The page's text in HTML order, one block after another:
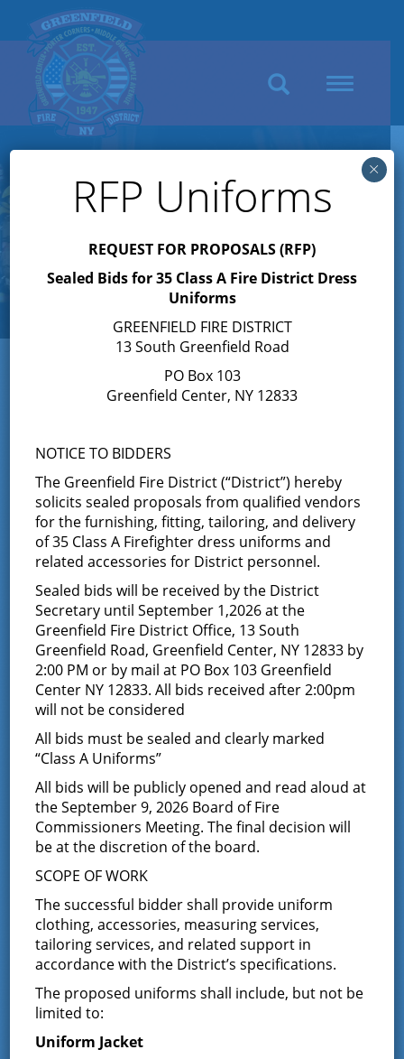
Toggle
Search
« All Events
Board of Fire Commissioners
Meeting
September 9 @ 7:00 pm- 8:30 pm
The Board of Fire Commissioners will meet for
their bimonthly meeting at 7:00 PM. The public
is invited to attend
Add to calendar
DETAILS
Date:
September 9
Time:
Event Category:
Commissioner
Meeting
ORGANIZER
Board of Fire
Commissioners
RFP Uniforms
REQUEST FOR PROPOSALS (RFP)
Sealed Bids for 35 Class A Fire District Dress
Uniforms
GREENFIELD FIRE DISTRICT
13 South Greenfield Road
PO Box 103
Greenfield Center, NY 12833
NOTICE TO BIDDERS
The Greenfield Fire District (“District”) hereby
solicits sealed proposals from qualified vendors
for the furnishing, fitting, tailoring, and delivery
of 35 Class A Firefighter dress uniforms and
related accessories for District personnel.
Sealed bids will be received by the District
Secretary until September 1,2026 at the
Greenfield Fire District Office, 13 South
Greenfield Road, Greenfield Center, NY 12833 by
2:00 PM or by mail at PO Box 103 Greenfield
Center NY 12833. All bids received after 2:00pm
will not be considered
All bids must be sealed and clearly marked
“Class A Uniforms”
All bids will be publicly opened and read aloud at
the September 9, 2026 Board of Fire
Commissioners Meeting. The final decision will
be at the discretion of the board.
SCOPE OF WORK
The successful bidder shall provide uniform
clothing, accessories, measuring services,
tailoring services, and related support in
accordance with the District’s specifications.
The proposed uniforms shall include, but not be
limited to:
Uniform Jacket
×